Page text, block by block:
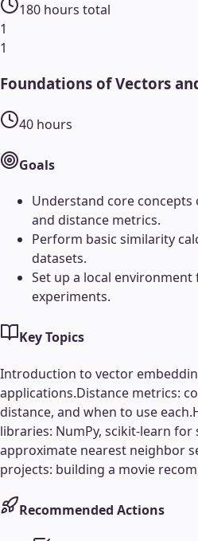
180 hours total
1
1
Foundations of Vectors
40 hours
Goals
Understand core
and distance metrics.
Perform basic similarity
datasets.
Set up a local
experiments.
Key Topics
Introduction to vector
applications.Distance metrics:
distance, and when to use each.
libraries: NumPy, scikit-learn for
approximate nearest neighbor
projects: building a movie
Recommended Actions